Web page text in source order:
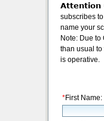
Attention
subscribes
name your
Note: Due to
than usual
is operative.
*First Name: